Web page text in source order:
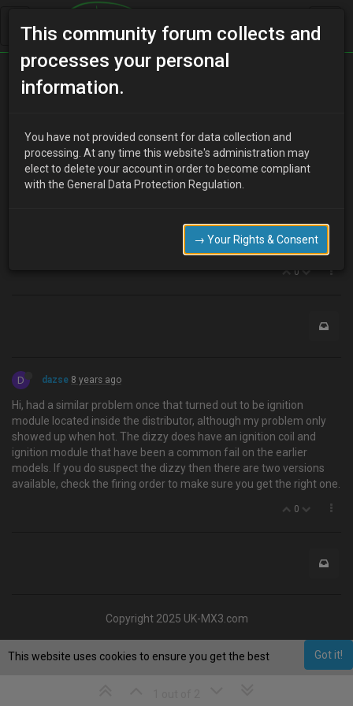
Home Categories
colin241967 8 years ago
has poor throttle response hesitation and misfires can you help
0
D dazse 8 years ago
Hi, had a similar problem once that turned out to be ignition
module located inside the distributor, although my problem only
showed up when hot. The dizzy does have an ignition coil and
ignition module that have been a common fail on the earlier
models. If you do suspect the dizzy then there are two versions
available, check the firing order to make sure you get the right one.
0
Copyright 2025 UK-MX3.com
This community forum collects and
processes your personal
information.
You have not provided consent for data collection and
processing. At any time this website's administration may
elect to delete your account in order to become compliant
with the General Data Protection Regulation.
→ Your Rights & Consent
Got it!
This website uses cookies to ensure you get the best